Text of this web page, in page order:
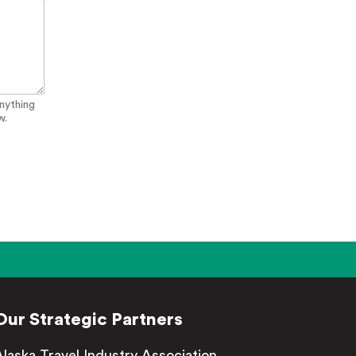
Strategic Partners